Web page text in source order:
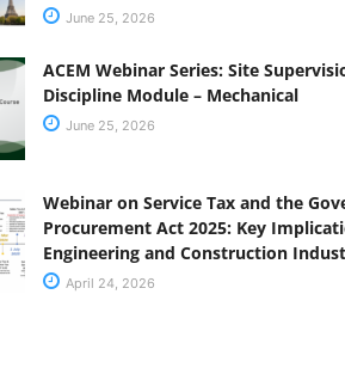
June 25, 2026
ACEM Webinar Series: Site
Discipline Module – Mechanical
June 25, 2026
Webinar on Service Tax and the
Procurement Act 2025: Key
Engineering and Construction
April 24, 2026